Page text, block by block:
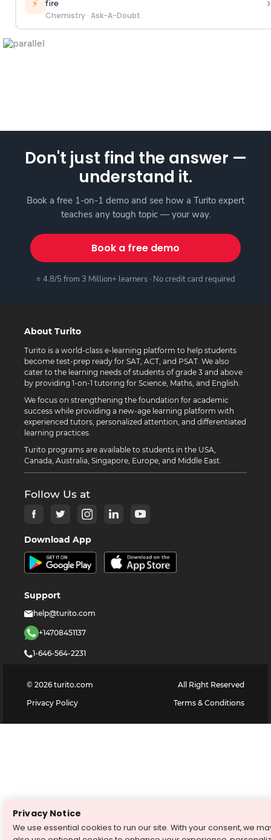
⚡
fire
Chemistry· Ask-A-Doubt
Don't just find the answer —
understand it.
Book a free 1-on-1 demo and see how a Turito expert
teaches any tough topic — your way.
Book a free demo
⭐ 4.8/5 from 3 Million+ learners · No credit card required
About Turito
Turito is a world-class e-learning platform to help students
become test-prep ready for SAT, ACT, and PSAT. We also
cater to the learning needs of students of grade 3 and above
by providing 1-on-1 tutoring for Science, Maths, and English.
We focus on strengthening the foundation for academic
success while providing a new-age learning platform with
experienced tutors, personalized attention, and differentiated
learning practices.
Turito programs are available to students in the USA,
Canada, Australia, Singapore, Europe, and Middle East.
Follow Us at
Download App
Support
help@turito.com
+14708451137
1-646-564-2231
© 2026 turito.com
All Right Reserved
Privacy Policy
Terms & Conditions
Privacy Notice
We use essential cookies to run our site. With your consent, we